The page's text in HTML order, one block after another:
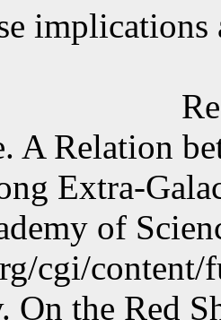
implications
A Relation
Extra-
of
cgi/
On the Red